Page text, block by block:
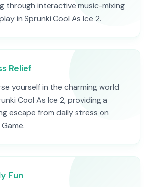
through interactive music-mixing
in Sprunki Cool As Ice 2.
Relief
yourself in the charming world
Cool As Ice 2, providing a
escape from daily stress on
Fun